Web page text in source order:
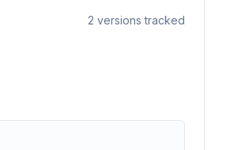
2 versions tracked